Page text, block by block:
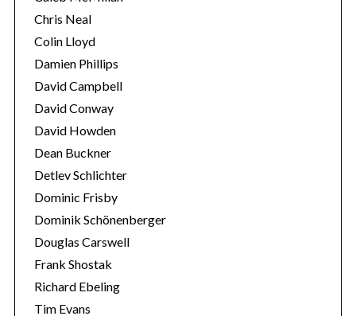
Chris Neal
Colin Lloyd
Damien Phillips
David Campbell
David Conway
David Howden
Dean Buckner
Detlev Schlichter
Dominic Frisby
Dominik Schönenberger
Douglas Carswell
Frank Shostak
Richard Ebeling
Tim Evans
o